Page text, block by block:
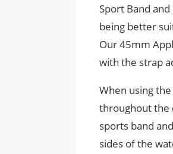
Sport Band
being better
Our 45mm
with the strap
When using
throughout the
sports band
sides of the